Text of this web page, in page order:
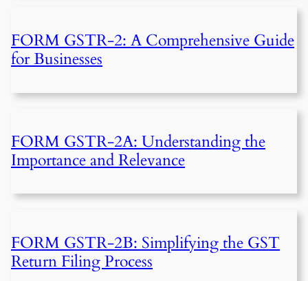
FORM GSTR-2: A Comprehensive Guide
for Businesses
FORM GSTR-2A: Understanding the
Importance and Relevance
FORM GSTR-2B: Simplifying the GST
Return Filing Process